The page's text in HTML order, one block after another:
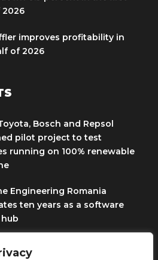
improves profitability in
of 2026
Bosch and Repsol
pilot project to test
running on 100% renewable
Engineering Romania
ten years as a software